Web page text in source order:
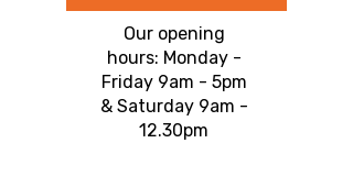
Our opening
hours: Monday -
Friday 9am - 5pm
& Saturday 9am -
12.30pm